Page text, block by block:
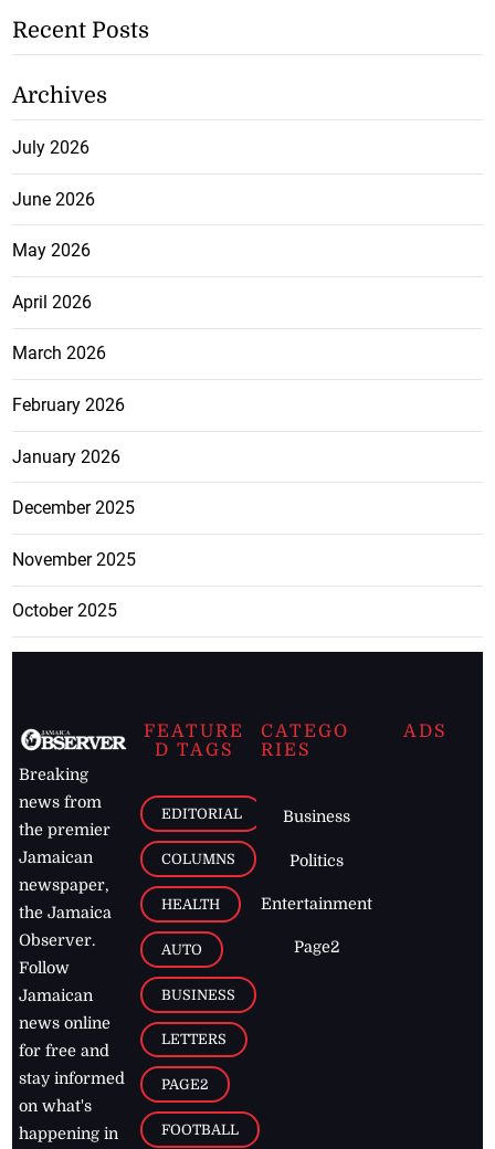
Recent Posts
Archives
July 2026
June 2026
May 2026
April 2026
March 2026
February 2026
January 2026
December 2025
November 2025
October 2025
Breaking
news from
the premier
Jamaican
newspaper,
the Jamaica
Observer.
Follow
Jamaican
news online
for free and
stay informed
on what's
happening in
FEATURE
D TAGS
EDITORIAL
COLUMNS
HEALTH
AUTO
BUSINESS
LETTERS
PAGE2
FOOTBALL
CATEGO
RIES
Business
Politics
Entertainment
Page2
ADS